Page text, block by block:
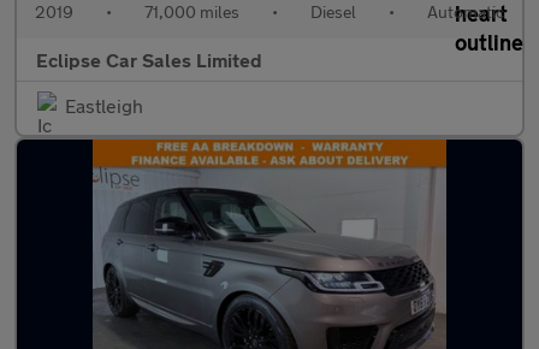
2019 • 71,000 miles • Diesel • Automatic
Eclipse Car Sales Limited
Eastleigh